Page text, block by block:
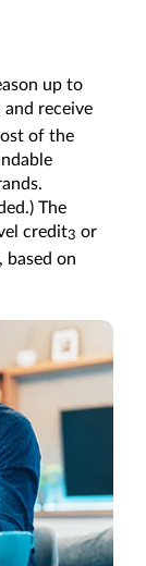
up to
and receive
of the
The
credit3 or
on